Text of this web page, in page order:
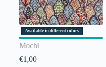
Available in different colors
Mochi
€1,00